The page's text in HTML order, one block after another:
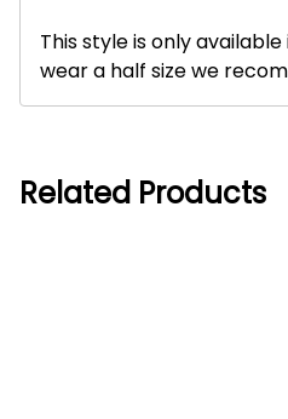
This style is only available
wear a half size we
Related Products